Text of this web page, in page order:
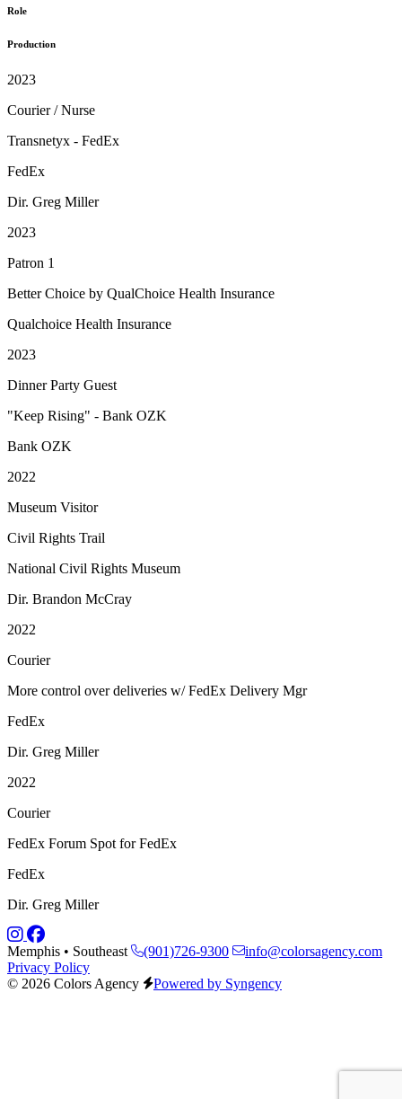
Role
Production
2023
Courier / Nurse
Transnetyx - FedEx
FedEx
Dir. Greg Miller
2023
Patron 1
Better Choice by QualChoice Health Insurance
Qualchoice Health Insurance
2023
Dinner Party Guest
"Keep Rising" - Bank OZK
Bank OZK
2022
Museum Visitor
Civil Rights Trail
National Civil Rights Museum
Dir. Brandon McCray
2022
Courier
More control over deliveries w/ FedEx Delivery Mgr
FedEx
Dir. Greg Miller
2022
Courier
FedEx Forum Spot for FedEx
FedEx
Dir. Greg Miller
Memphis • Southeast (901)726-9300
info@colorsagency.com
Privacy Policy
© 2026 Colors Agency
Powered by Syngency